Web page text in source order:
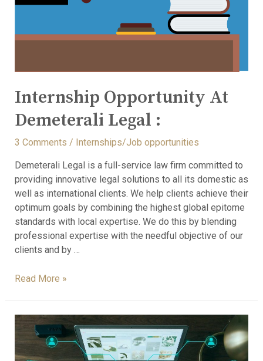
Internship Opportunity At
Demeterali Legal :
3 Comments / Internships/Job opportunities
Demeterali Legal is a full-service law firm committed to
providing innovative legal solutions to all its domestic as
well as international clients. We help clients achieve their
optimum goals by combining the highest global epitome
standards with local expertise. We do this by blending
professional expertise with the needful objective of our
clients and by …
Read More »